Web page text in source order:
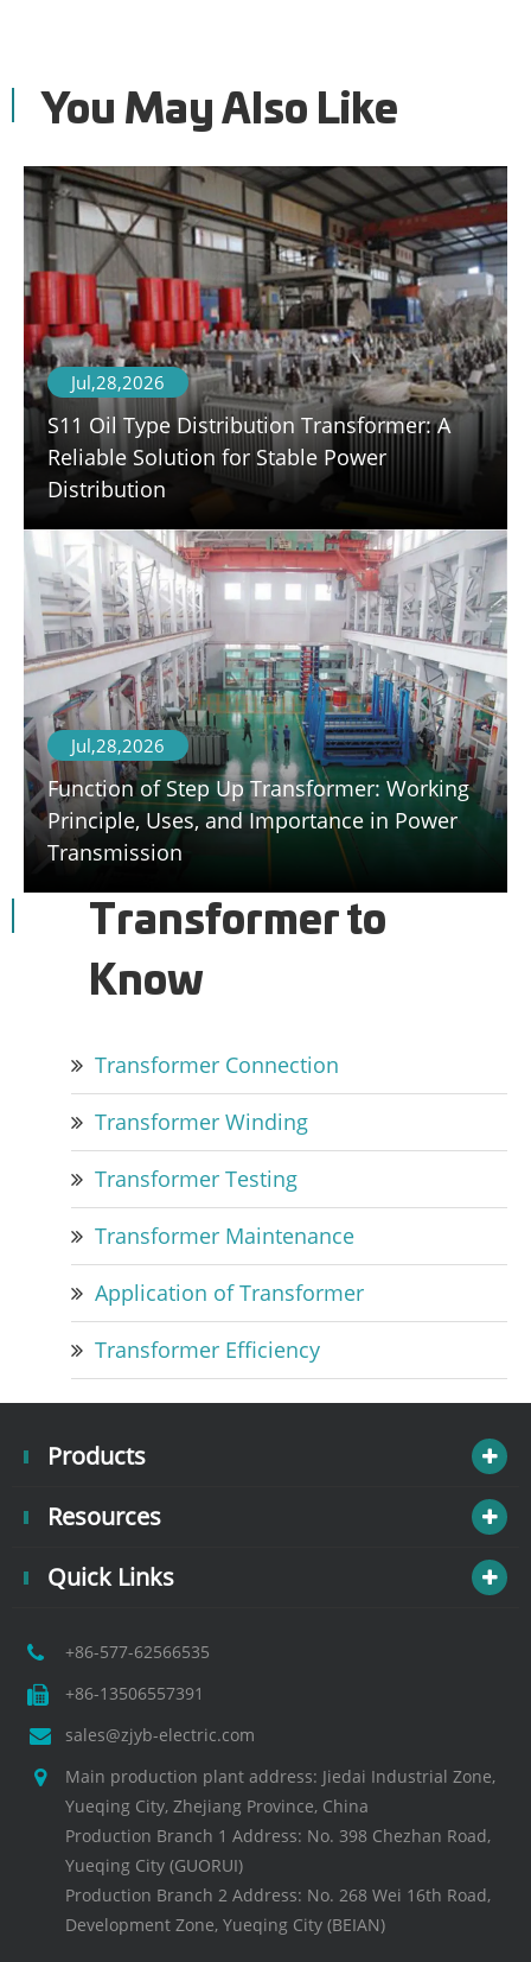
You May Also Like
Jul,28,2026
S11 Oil Type Distribution Transformer: A
Reliable Solution for Stable Power
Distribution
Jul,28,2026
Function of Step Up Transformer: Working
Principle, Uses, and Importance in Power
Transmission
Transformer to
Know
Transformer Connection
Transformer Winding
Transformer Testing
Transformer Maintenance
Application of Transformer
Transformer Efficiency
Products
Resources
Quick Links
+86-577-62566535
+86-13506557391
sales@zjyb-electric.com
Main production plant address: Jiedai Industrial Zone,
Yueqing City, Zhejiang Province, China
Production Branch 1 Address: No. 398 Chezhan Road,
Yueqing City (GUORUI)
Production Branch 2 Address: No. 268 Wei 16th Road,
Development Zone, Yueqing City (BEIAN)